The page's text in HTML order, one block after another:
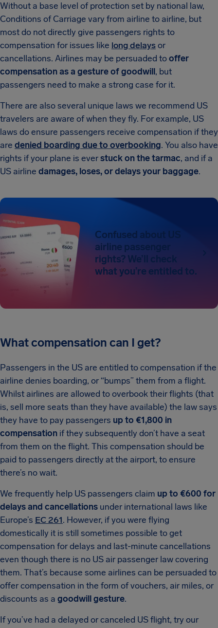
Without a base level of protection set by national law,
Conditions of Carriage vary from airline to airline, but
most do not directly give passengers rights to
compensation for issues like long delaysor
cancellations. Airlines may be persuaded tooffer
compensation as a gesture of goodwill, but
passengers need to make a strong case for it.
There are also several unique laws we recommend US
travelers are aware of when they fly. For example, US
laws do ensure passengers receive compensation if they
are denied boarding due to overbooking. You also have
rights if your plane is everstuck on the tarmac, and if a
US airline damages, loses, or delays your baggage.
Confused about US
airline passenger
rights? We’ll check
what you’re entitled to.
What compensation can I get?
Passengers in the US are entitled to compensation if the
airline denies boarding, or “bumps” them from a flight.
Whilst airlines are allowed to overbook their flights (that
is, sell more seats than they have available) the law says
they have to pay passengers up to €1,800 in
compensation if they subsequently don’t have a seat
from them on the flight. This compensation should be
paid to passengers directly at the airport, to ensure
there’s no wait.
We frequently help US passengers claim up to €600 for
delays and cancellations under international laws like
Europe’s EC 261. However, if you were flying
domestically it is still sometimes possible to get
compensation for delays and last-minute cancellations
even though there is no US air passenger law covering
them. That’s because some airlines can be persuaded to
offer compensation in the form of vouchers, air miles, or
discounts as a goodwill gesture.
If you’ve had a delayed or canceled US flight, try our